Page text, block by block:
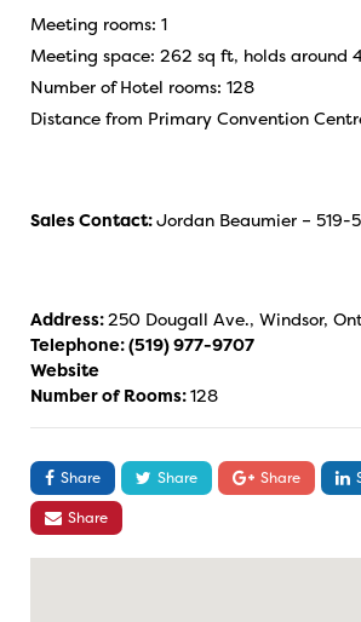
Meeting rooms: 1
Meeting space: 262 sq ft, holds around
Number of Hotel rooms: 128
Distance from Primary Convention
Sales Contact:Jordan Beaumier – 519-
Address:250 Dougall Ave., Windsor,
Telephone:(519) 977-9707
Website
Number of Rooms:128
Share Share Share
Share